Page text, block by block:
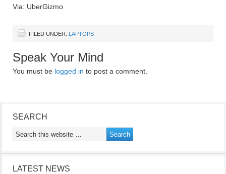
Via: UberGizmo
FILED UNDER: LAPTOPS
Speak Your Mind
You must be logged in to post a comment.
SEARCH
LATEST NEWS